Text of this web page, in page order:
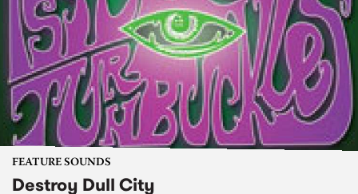
FEATURE SOUNDS
Destroy Dull City